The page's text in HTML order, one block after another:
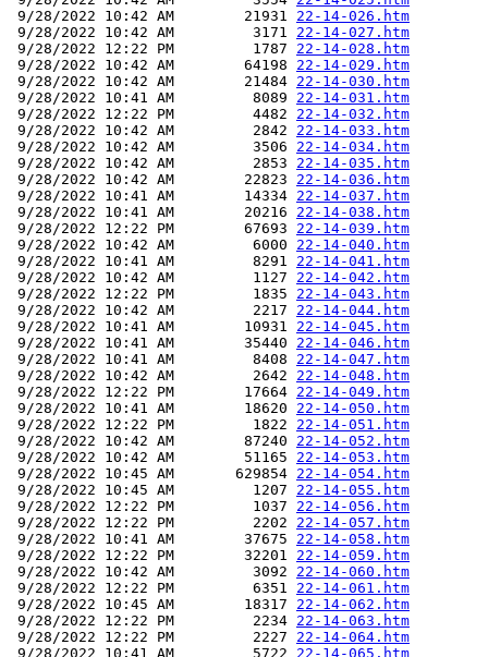
9/28/2022 10:42 AM        21931 22-14-026.htm
9/28/2022 10:42 AM         3171 22-14-027.htm
9/28/2022 12:22 PM         1787 22-14-028.htm
9/28/2022 10:42 AM        64198 22-14-029.htm
9/28/2022 10:42 AM        21484 22-14-030.htm
9/28/2022 10:41 AM         8089 22-14-031.htm
9/28/2022 12:22 PM         4482 22-14-032.htm
9/28/2022 10:42 AM         2842 22-14-033.htm
9/28/2022 10:42 AM         3506 22-14-034.htm
9/28/2022 10:42 AM         2853 22-14-035.htm
9/28/2022 10:42 AM        22823 22-14-036.htm
9/28/2022 10:41 AM        14334 22-14-037.htm
9/28/2022 10:41 AM        20216 22-14-038.htm
9/28/2022 12:22 PM        67693 22-14-039.htm
9/28/2022 10:42 AM         6000 22-14-040.htm
9/28/2022 10:41 AM         8291 22-14-041.htm
9/28/2022 10:42 AM         1127 22-14-042.htm
9/28/2022 12:22 PM         1835 22-14-043.htm
9/28/2022 10:42 AM         2217 22-14-044.htm
9/28/2022 10:41 AM        10931 22-14-045.htm
9/28/2022 10:41 AM        35440 22-14-046.htm
9/28/2022 10:41 AM         8408 22-14-047.htm
9/28/2022 10:42 AM         2642 22-14-048.htm
9/28/2022 12:22 PM        17664 22-14-049.htm
9/28/2022 10:41 AM        18620 22-14-050.htm
9/28/2022 12:22 PM         1822 22-14-051.htm
9/28/2022 10:42 AM        87240 22-14-052.htm
9/28/2022 10:42 AM        51165 22-14-053.htm
9/28/2022 10:45 AM       629854 22-14-054.htm
9/28/2022 10:45 AM         1207 22-14-055.htm
9/28/2022 12:22 PM         1037 22-14-056.htm
9/28/2022 12:22 PM         2202 22-14-057.htm
9/28/2022 10:41 AM        37675 22-14-058.htm
9/28/2022 12:22 PM        32201 22-14-059.htm
9/28/2022 10:42 AM         3092 22-14-060.htm
9/28/2022 12:22 PM         6351 22-14-061.htm
9/28/2022 10:45 AM        18317 22-14-062.htm
9/28/2022 12:22 PM         2234 22-14-063.htm
9/28/2022 12:22 PM         2227 22-14-064.htm
9/28/2022 10:41 AM         5722 22-14-065.htm